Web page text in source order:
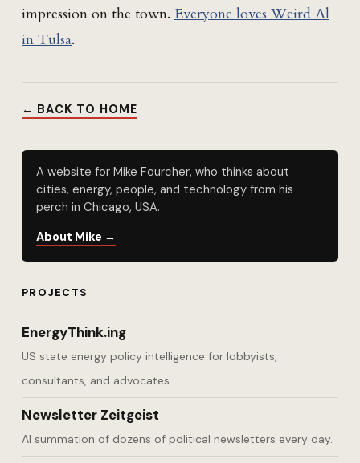
impression on the town. Everyone loves Weird Al
in Tulsa.
← BACK TO HOME
A website for Mike Fourcher, who thinks about
cities, energy, people, and technology from his
perch in Chicago, USA.
About Mike →
PROJECTS
EnergyThink.ing
US state energy policy intelligence for lobbyists,
consultants, and advocates.
Newsletter Zeitgeist
AI summation of dozens of political newsletters every day.